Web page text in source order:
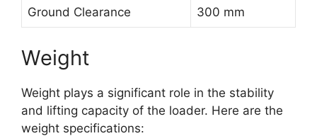
Ground Clearance 300 mm
Weight
Weight plays a significant role in the stability
and lifting capacity of the loader. Here are the
weight specifications: